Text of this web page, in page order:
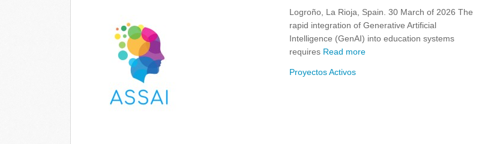
Logroño, La Rioja, Spain. 30 March of 2026 The
rapid integration of Generative Artificial
Intelligence (GenAI) into education systems
requires Read more
Proyectos Activos